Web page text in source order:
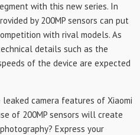
with this new series. In
by 200MP sensors can put
with rival models. As
details such as the
of the device are expected
camera features of Xiaomi
of 200MP sensors will create
Express your